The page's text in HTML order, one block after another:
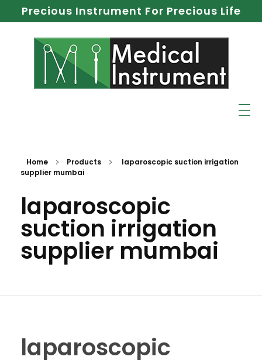
Precious Instrument For Precious Life
Home Products
laparoscopic suction irrigation
supplier mumbai
laparoscopic
suction irrigation
supplier mumbai
laparoscopic